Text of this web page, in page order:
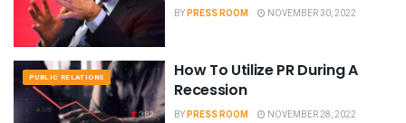
BYPRESS ROOM NOVEMBER 30, 2022
PUBLIC RELATIONS
How To Utilize PR During A
Recession
BYPRESS ROOM NOVEMBER 28, 2022